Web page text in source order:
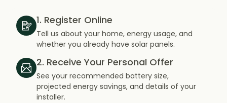
1. Register Online
Tell us about your home, energy usage, and
whether you already have solar panels.
2. Receive Your Personal Offer
See your recommended battery size,
projected energy savings, and details of your
installer.